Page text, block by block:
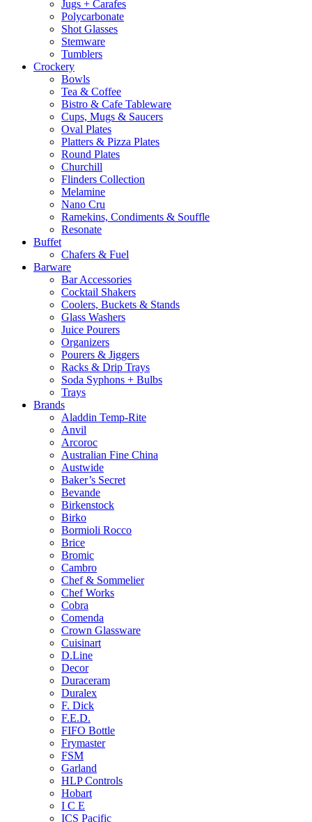
Jugs + Carafes
Polycarbonate
Shot Glasses
Stemware
Tumblers
Crockery
Bowls
Tea & Coffee
Bistro & Cafe Tableware
Cups, Mugs & Saucers
Oval Plates
Platters & Pizza Plates
Round Plates
Churchill
Flinders Collection
Melamine
Nano Cru
Ramekins, Condiments & Souffle
Resonate
Buffet
Chafers & Fuel
Barware
Bar Accessories
Cocktail Shakers
Coolers, Buckets & Stands
Glass Washers
Juice Pourers
Organizers
Pourers & Jiggers
Racks & Drip Trays
Soda Syphons + Bulbs
Trays
Brands
Aladdin Temp-Rite
Anvil
Arcoroc
Australian Fine China
Austwide
Baker’s Secret
Bevande
Birkenstock
Birko
Bormioli Rocco
Brice
Bromic
Cambro
Chef & Sommelier
Chef Works
Cobra
Comenda
Crown Glassware
Cuisinart
D.Line
Decor
Duraceram
Duralex
F. Dick
F.E.D.
FIFO Bottle
Frymaster
FSM
Garland
HLP Controls
Hobart
I C E
ICS Pacific